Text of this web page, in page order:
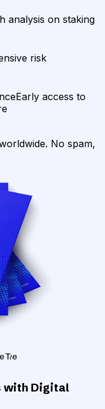
analysis on staking
risk
Early access to
No spam,
with Digital